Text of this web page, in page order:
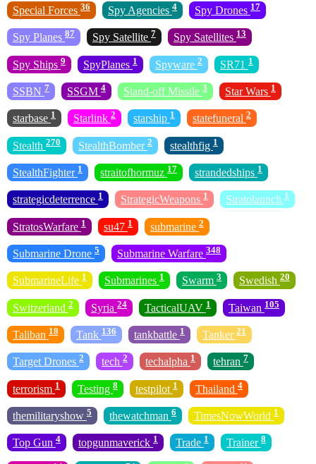
Special Forces 36 Spy Agencies 4 Spy Drones 17
Spy Planes 87 Spy Satellite 7 Spy Satellites 13
Spy Ships 9 SpyPlanes 1 Spyware 2 SR71 1
SSBN 7 SSGM 4 Stand-off Missile 3 Star Wars 1
starbase 1 Starlink 2 starship 1 statefuneral 2
Stealth 270 StealthBomber 2 stealthfig 1
StealthFighter 1 straitofhormuz 17 strandedships 1
strategicdeterrence 1 StrategicWeapons 1 Stratolaunch 1
StratosWarfare 1 su47 1 submarine 2
Submarine Drone 5 Submarine Warfare 348
SubmarineLife 1 Submarines 1 Swarm 3 Swedish 20
Switzerland 2 Syria 24 TacticalUAV 1 Taiwan 105
Taliban 18 Tank 136 tankbattle 1 Tanker 21
Target Drones 2 tech 2 techalpha 1 tehran 7
terrorism 1 Testing 8 testpilot 1 Thailand 4
themilitaryshow 5 thewatchman 6 TimesNowWorld 1
Top Gun 4 topgunmaverick 1 Trade 1 Trainer 8